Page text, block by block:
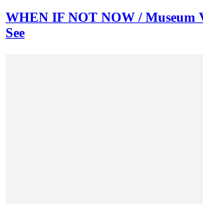
WHEN IF NOT NOW / Museum
See